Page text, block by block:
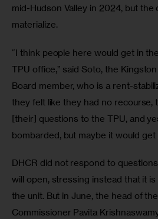
mid-Hudson Valley in 2024, but the
materialize.
“I think people here would get in
TPU office,” said Soto, the
Board member, who is a rent-
they felt like they had no recourse,
[their] questions to the TPU, and
bombarded, but maybe it would
DHCR did not respond to
will open, stressing instead that it
the unit. But in June, the head of
Commissioner Pavita